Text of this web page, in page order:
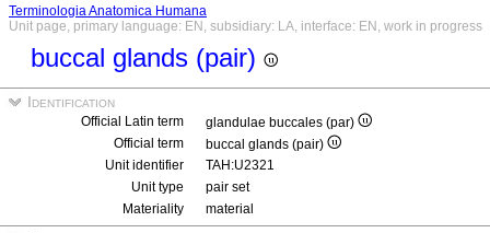
Terminologia Anatomica Humana
Unit page, primary language: EN, subsidiary: LA, interface: EN, work in progress
buccal glands (pair)
Identification
Official Latin term
glandulae buccales (par)
Official term
buccal glands (pair)
Unit identifier
TAH:U2321
Unit type
pair set
Materiality
material